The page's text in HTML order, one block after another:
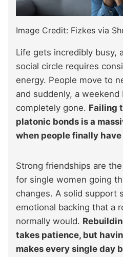
Image Credit: Fizkes via
Life gets incredibly busy,
social circle requires
energy. People move to
and suddenly, a
completely gone. Failing
platonic bonds is a
when people finally
Strong friendships are
for single women going
changes. A solid support
emotional backing that a
normally would.
takes patience, but
makes every single day